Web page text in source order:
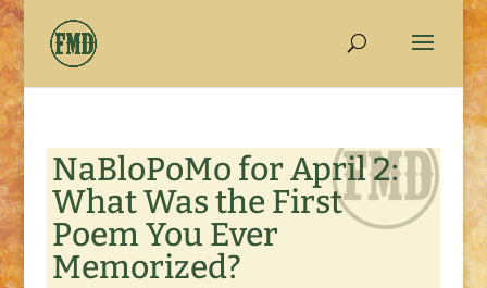
NaBloPoMo for April 2:
What Was the First
Poem You Ever
Memorized?